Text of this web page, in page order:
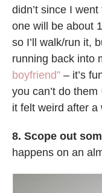
didn’t since I
one will be about
so I’ll walk/run it,
running back into
boyfriend” – it’s
you can’t do them
it felt weird after a
8. Scope out
happens on an